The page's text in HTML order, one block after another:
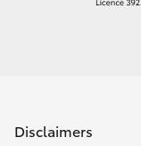
Disclaimers